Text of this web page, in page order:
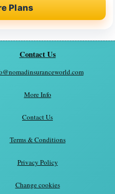
Plans
Contact Us
More Info
Contact Us
Terms & Conditions
Privacy Policy
Change cookies